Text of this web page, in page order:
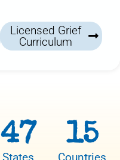
Licensed Grief
Curriculum
47 15